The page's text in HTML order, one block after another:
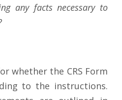
any facts necessary to
whether the CRS Form
to the instructions.